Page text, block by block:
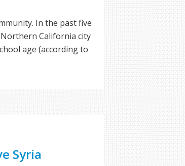
In the past five
California city
age (according to
Syria